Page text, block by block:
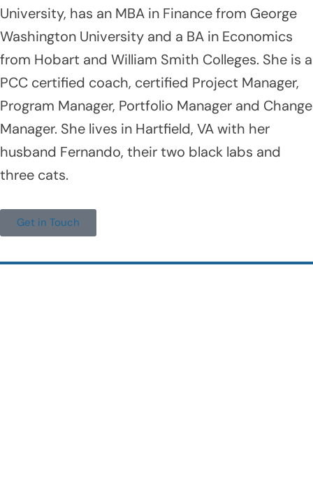
University, has an MBA in Finance from George
Washington University and a BA in Economics
from Hobart and William Smith Colleges. She is a
PCC certified coach, certified Project Manager,
Program Manager, Portfolio Manager and Change
Manager. She lives in Hartfield, VA with her
husband Fernando, their two black labs and
three cats.
Get in Touch